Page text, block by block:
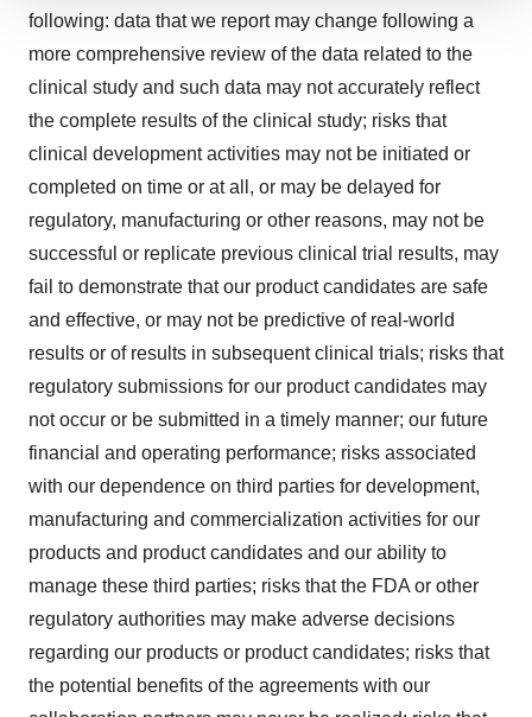
We use cookies to enhance your experience, analyze
site traffic, and serve tailored ads. By clicking "OK", you
agree to our use of cookies. You can later change your
consent or withdraw it. For more info, see ourPrivacy
Policy.
following: data that we report may change following a
more comprehensive review of the data related to the
clinical study and such data may not accurately reflect
the complete results of the clinical study; risks that
clinical development activities may not be initiated or
completed on time or at all, or may be delayed for
regulatory, manufacturing or other reasons, may not be
successful or replicate previous clinical trial results, may
fail to demonstrate that our product candidates are safe
and effective, or may not be predictive of real-world
results or of results in subsequent clinical trials; risks that
regulatory submissions for our product candidates may
not occur or be submitted in a timely manner; our future
financial and operating performance; risks associated
with our dependence on third parties for development,
manufacturing and commercialization activities for our
products and product candidates and our ability to
manage these third parties; risks that the FDA or other
regulatory authorities may make adverse decisions
regarding our products or product candidates; risks that
the potential benefits of the agreements with our